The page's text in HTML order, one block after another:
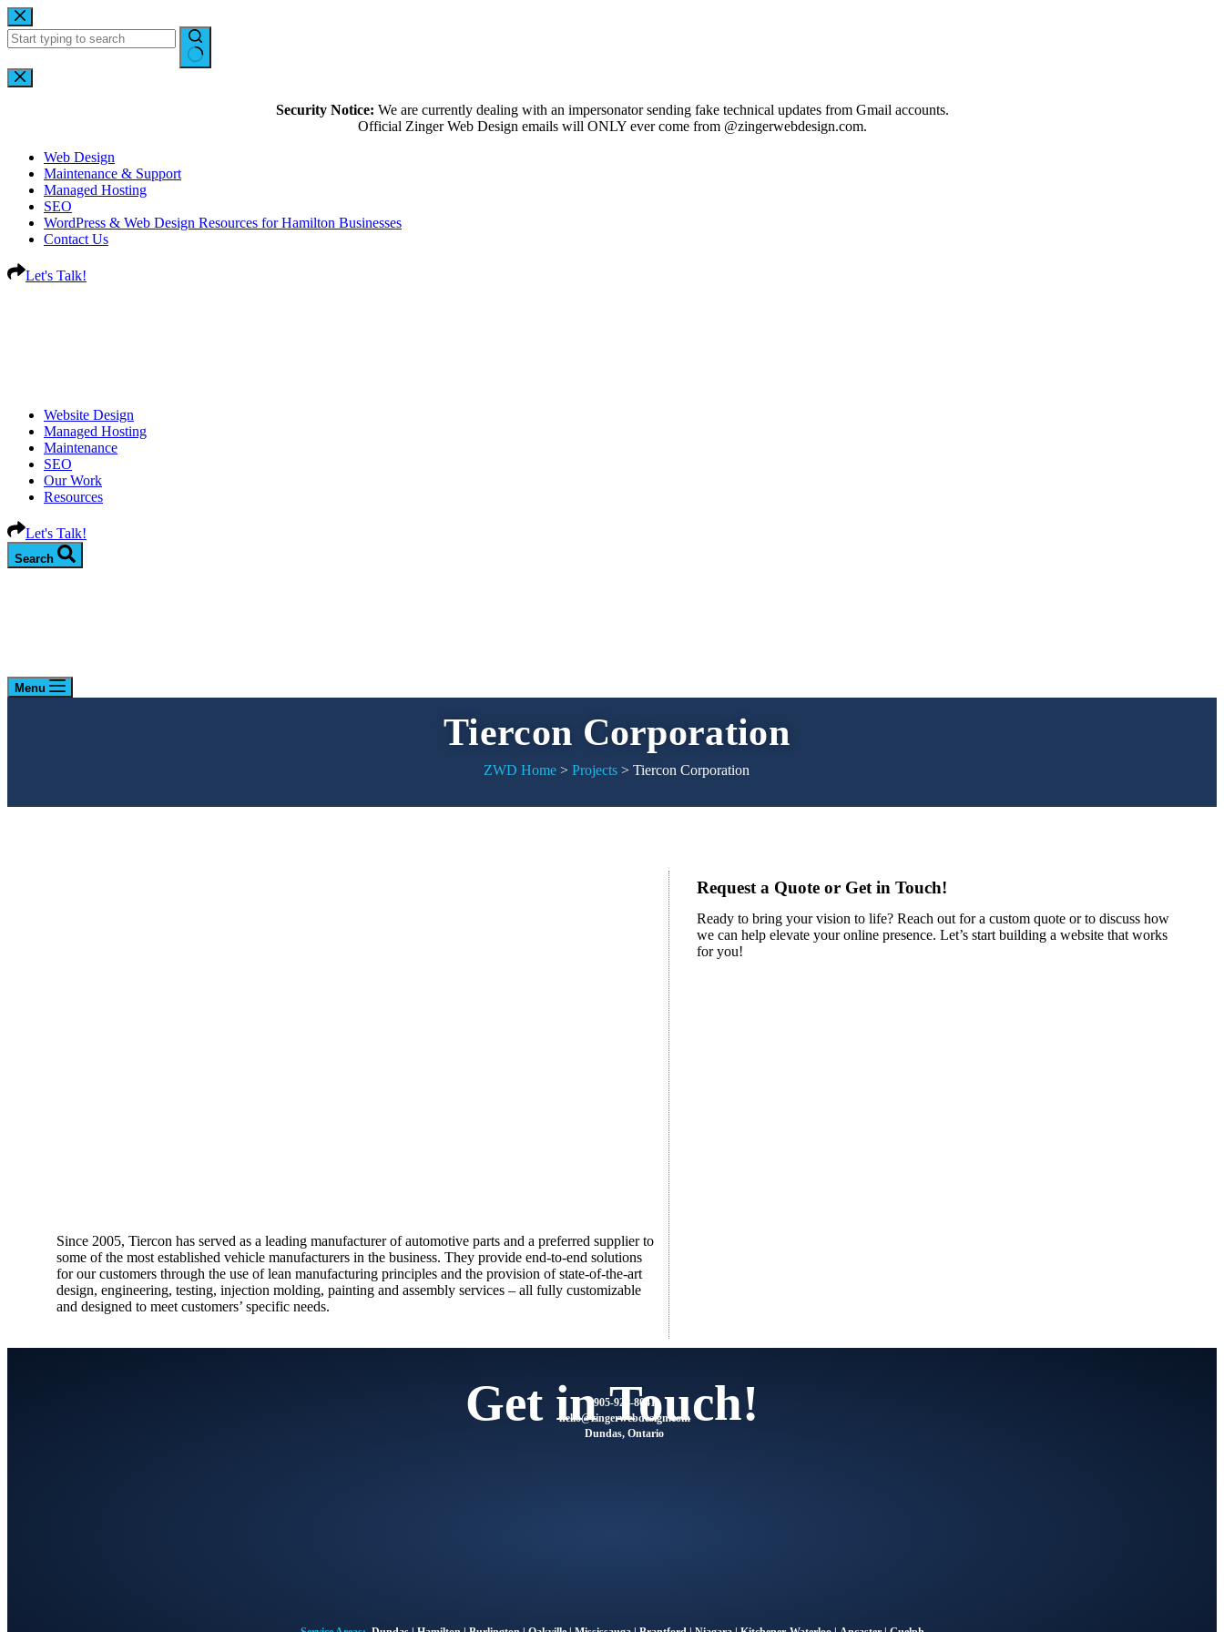
Security Notice: We are currently dealing with an impersonator sending fake technical updates from Gmail accounts.
Official Zinger Web Design emails will ONLY ever come from @zingerwebdesign.com.
Web Design
Maintenance & Support
Managed Hosting
SEO
WordPress & Web Design Resources for Hamilton Businesses
Contact Us
Let's Talk!
Website Design
Managed Hosting
Maintenance
SEO
Our Work
Resources
Let's Talk!
Search
Menu
Tiercon Corporation
ZWD Home > Projects > Tiercon Corporation
Since 2005, Tiercon has served as a leading manufacturer of automotive parts and a preferred supplier to
some of the most established vehicle manufacturers in the business. They provide end-to-end solutions
for our customers through the use of lean manufacturing principles and the provision of state-of-the-art
design, engineering, testing, injection molding, painting and assembly services – all fully customizable
and designed to meet customers’ specific needs.
Request a Quote or Get in Touch!
Ready to bring your vision to life? Reach out for a custom quote or to discuss how
we can help elevate your online presence. Let’s start building a website that works
for you!
Get in Touch!
905-928-8041
moc.ngisedbewregniz
@olleh
Dundas, Ontario